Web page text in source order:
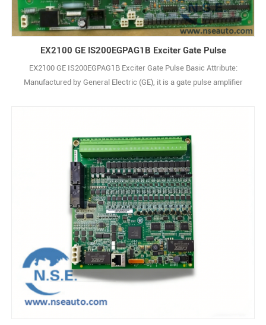
EX2100 GE IS200EGPAG1B Exciter Gate Pulse
EX2100 GE IS200EGPAG1B Exciter Gate Pulse Basic Attribute:
Manufactured by General Electric (GE), it is a gate pulse amplifier
compatibility with GE’s power con1